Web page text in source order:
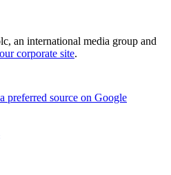
an international media group and
corporate site.
preferred source on Google